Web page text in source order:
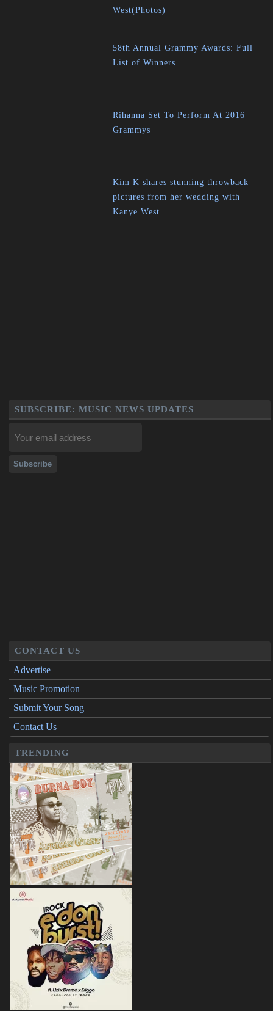
West(Photos)
58th Annual Grammy Awards: Full
List of Winners
Rihanna Set To Perform At 2016
Grammys
Kim K shares stunning throwback
pictures from her wedding with
Kanye West
SUBSCRIBE: MUSIC NEWS UPDATES
CONTACT US
Advertise
Music Promotion
Submit Your Song
Contact Us
TRENDING